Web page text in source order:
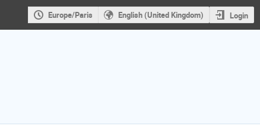
Europe/Paris English (United Kingdom) Login